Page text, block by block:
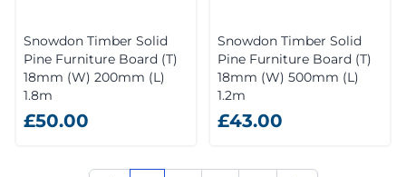
Snowdon Timber Solid
Pine Furniture Board (T)
18mm (W) 200mm (L)
1.8m
£50.00
Snowdon Timber Solid
Pine Furniture Board (T)
18mm (W) 500mm (L)
1.2m
£43.00